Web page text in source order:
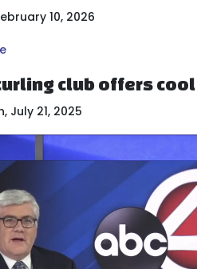
10, 2026
club offers
July 21, 2025